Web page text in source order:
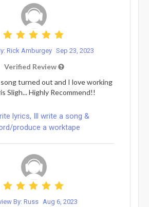
Rick Amburgey Sep 23, 2023
Verified Review
turned out and I love working
Sligh... Highly Recommend!!
lyrics, Ill write a song &
produce a worktape
By: Russ Aug 6, 2023